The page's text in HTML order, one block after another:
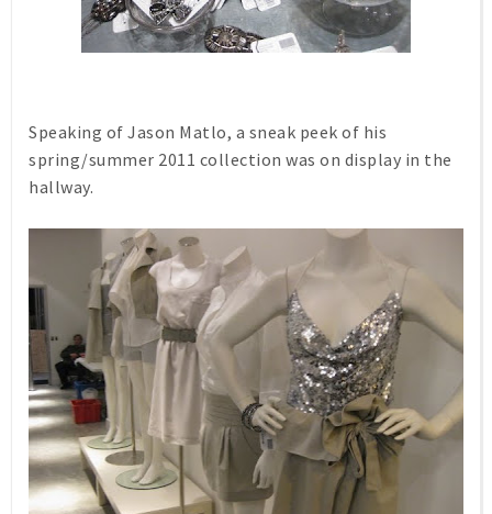
Speaking of Jason Matlo, a sneak peek of his
spring/summer 2011 collection was on display in the
hallway.